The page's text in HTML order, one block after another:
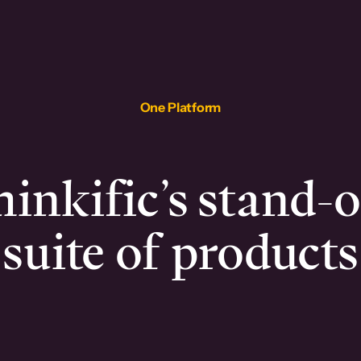
One Platform
stand-
suite of products